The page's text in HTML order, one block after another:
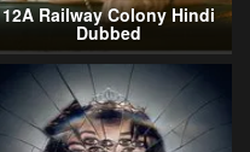
12A Railway Colony Hindi
Dubbed